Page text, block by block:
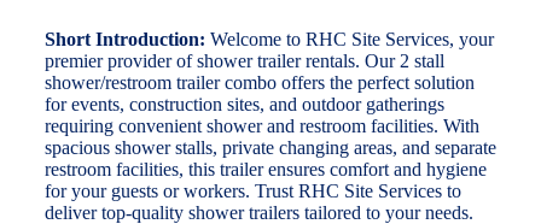
Short Introduction: Welcome to RHC Site Services, your
premier provider of shower trailer rentals. Our 2 stall
shower/restroom trailer combo offers the perfect solution
for events, construction sites, and outdoor gatherings
requiring convenient shower and restroom facilities. With
spacious shower stalls, private changing areas, and separate
restroom facilities, this trailer ensures comfort and hygiene
for your guests or workers. Trust RHC Site Services to
deliver top-quality shower trailers tailored to your needs.